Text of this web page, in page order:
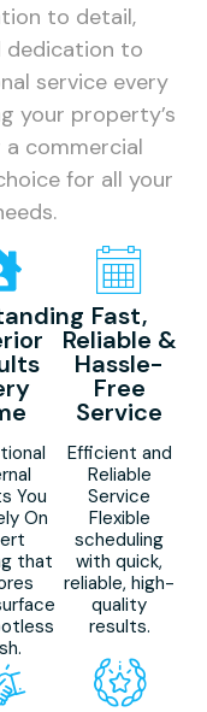
to detail,
dedication to
service every
your property’s
commercial
for all your
You
On
that
Fast,
Reliable &
Hassle-
Free
Service
Efficient and
Reliable
Service
Flexible
scheduling
with quick,
reliable, high-
quality
results.